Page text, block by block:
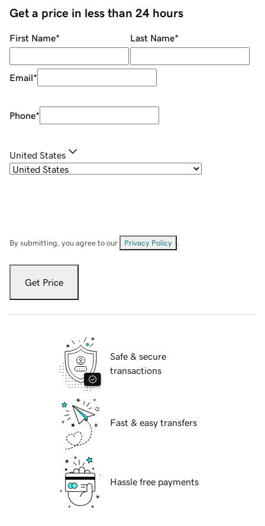
Get a price in less than 24 hours
First Name* Last Name*
Email*
Phone*
United States
By submitting, you agree to our Privacy Policy
Get Price
Safe & secure
transactions
Fast & easy transfers
Hassle free payments